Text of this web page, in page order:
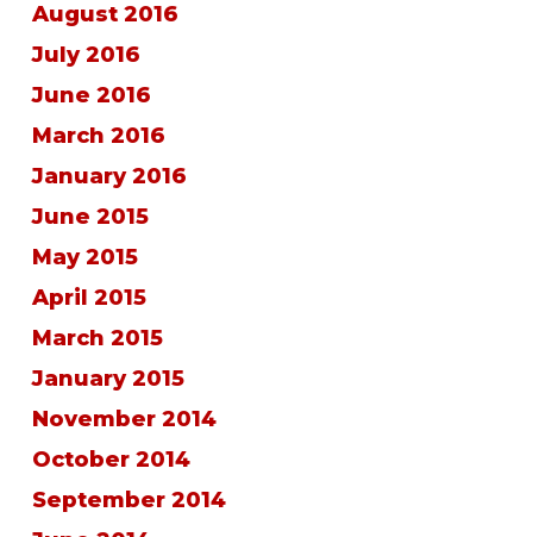
August 2016
July 2016
June 2016
March 2016
January 2016
June 2015
May 2015
April 2015
March 2015
January 2015
November 2014
October 2014
September 2014